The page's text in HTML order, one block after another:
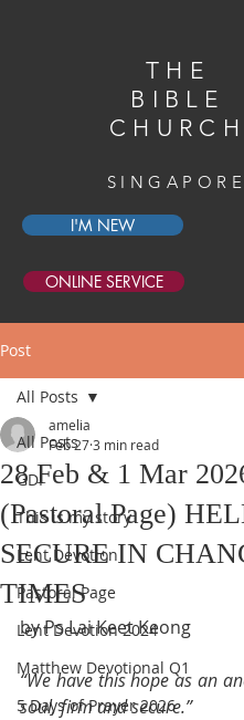
THE
BIBLE
CHURCH
SINGAPORE
I'M NEW
ONLINE SERVICE
Post
All Posts
GDI
This is my story
Lent Devotion
Pastoral Page
Lent Devotion 2024
Matthew Devotional Q1
5 Days of Prayer 2026
All Posts
28 Feb & 1 Mar
(Pastoral Page)
SECURE IN
TIMES
amelia
Feb 273 min read
by Ps Lai Keet Keong
“We have this hope as an
soul, firm and secure.”